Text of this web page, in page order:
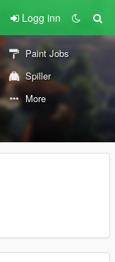
Logg inn
Paint Jobs
Spiller
More